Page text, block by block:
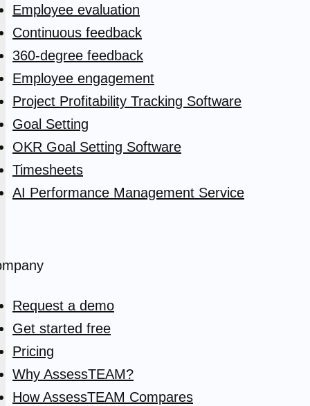
Employee evaluation
Continuous feedback
360-degree feedback
Employee engagement
Project Profitability Tracking Software
Goal Setting
OKR Goal Setting Software
Timesheets
AI Performance Management Service
Request a demo
Get started free
Pricing
Why AssessTEAM?
How AssessTEAM Compares